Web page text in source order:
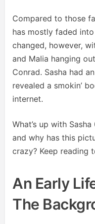
Compared to those
has mostly faded
changed, however,
and Malia hanging
Conrad. Sasha had
revealed a smokin’
internet.
What’s up with
and why has this
crazy? Keep reading
An Early
The